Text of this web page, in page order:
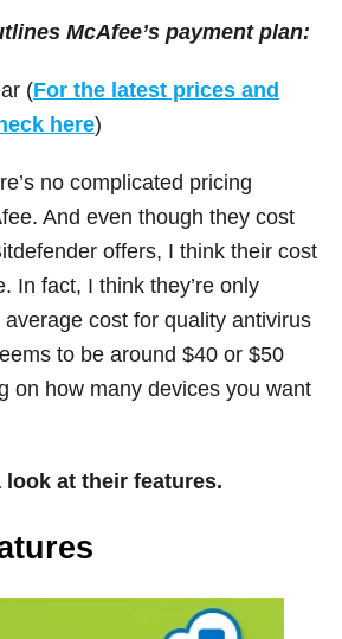
McAfee’s payment plan:
(For the latest prices and
here)
no complicated pricing
And even though they cost
offers, I think their cost
In fact, I think they’re only
cost for quality antivirus
to be around $40 or $50
on how many devices you want
look at their features.